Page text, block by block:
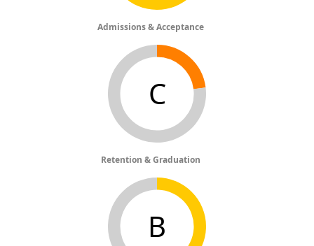
Admissions & Acceptance
C
Retention & Graduation
B